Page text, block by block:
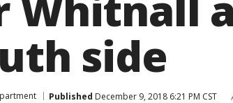
side
Published December 9, 2018 6:21 PM CST